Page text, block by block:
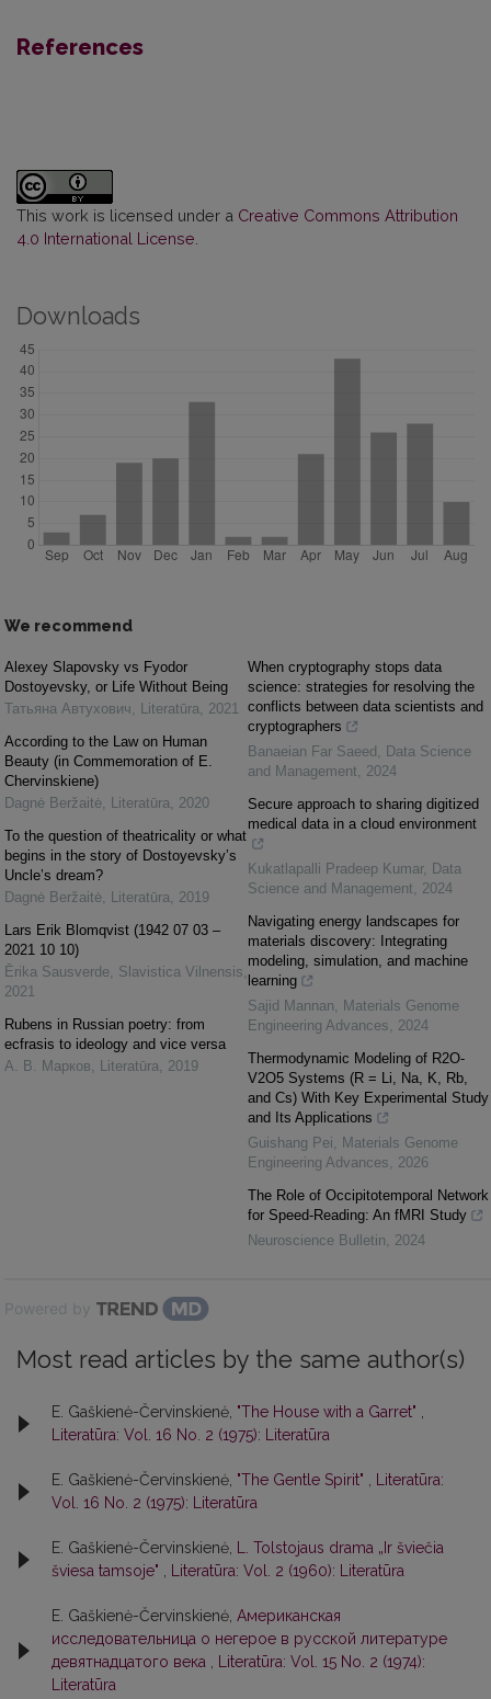
References
This work is licensed under a Creative Commons Attribution
4.0 International License
Downloads
We recommend
Alexey Slapovsky vs Fyodor
Dostoyevsky, or Life Without Being
Татьяна Автухович
Literatūra
2021
According to the Law on Human
Beauty (in Commemoration of E.
Chervinskiene)
Dagnė Beržaitė Literatūra
2020
To the question of theatricality or what
begins in the story of Dostoyevsky’s
Uncle’s dream?
Dagnė Beržaitė Literatūra
2019
Lars Erik Blomqvist (1942 07 03 ‒
2021 10 10)
Ērika Sausverde Slavistica Vilnensis
2021
Rubens in Russian poetry: from
ecfrasis to ideology and vice versa
А. В. Марков
Literatūra 2019
When cryptography stops data
science: strategies for resolving the
conflicts between data scientists and
cryptographers
Banaeian Far Saeed
Data Science
and Management
2024
Secure approach to sharing digitized
medical data in a cloud environment
Kukatlapalli Pradeep Kumar, Data
Science and Management
2024
Navigating energy landscapes for
materials discovery: Integrating
modeling, simulation, and machine
learning
Sajid Mannan
Materials Genome
Engineering Advances
2024
Thermodynamic Modeling of R2O-
V2O5 Systems (R = Li, Na, K, Rb,
and Cs) With Key Experimental Study
and Its Applications
Guishang Pei
Materials Genome
Engineering Advances
2026
The Role of Occipitotemporal Network
for Speed-Reading: An fMRI Study
Neuroscience Bulletin
2024
Powered by
Most read articles by the same author(s)
E. Gaškienė-Červinskienė, "The House with a Garret"
Literatūra: Vol. 16 No. 2 (1975): Literatūra
E. Gaškienė-Červinskienė, "The Gentle Spirit"
Literatūra:
Vol. 16 No. 2 (1975): Literatūra
E. Gaškienė-Červinskienė, L. Tolstojaus drama „Ir šviečia
šviesa tamsoje"
Literatūra: Vol. 2 (1960): Literatūra
E. Gaškienė-Červinskienė, Американская
исследовательница о негeрoе в русской литературе
девятнадцатого века
Literatūra: Vol. 15 No. 2 (1974):
Literatūra